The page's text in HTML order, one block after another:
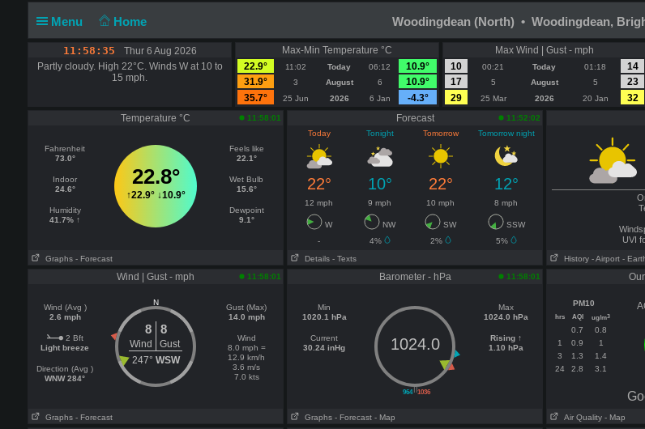
Menu Home Woodingdean (North) • Woodingdean,
11:58:35
Thur 6 Aug 2026
Partly cloudy. High 22°C. Winds W at 10 to
15 mph.
Max-Min Temperature °C
22.9°
11:02 Today 06:12
10.9°
31.9°
3 August 6
10.9°
35.7°
25 Jun 2026 6 Jan -4.3°
Max Wind | Gust - mph
10
00:21 Today 01:18
14
17
5 August 5
23
29
25 Mar 2026 20 Jan 32
Temperature °C 11:58:01
Fahrenheit
73.0°
Indoor
24.6°
Humidity
41.7% ↑
22.8°
↑22.9°↓10.9°
Feels like
22.1°
Wet Bulb
15.6°
Dewpoint
9.1°
Graphs - Forecast
Forecast
11:52:02
Today
Tonight Tomorrow Tomorrow night
22° 10° 22° 12°
12 mph 9 mph 10 mph 8 mph
W NW SW
SSW
-
4% 2%
5%
Details - Texts
UVI
History - Airport -
Wind | Gust - mph 11:58:01
Wind (Avg )
2.6 mph
2 Bft
Light breeze
Direction (Avg )
WNW 284°
N
8 8
Wind
Gust
247° WSW
Gust (Max)
14.0 mph
Wind
8.0 mph =
12.9 km/h
3.6 m/s
7.0 kts
Graphs - Forecast
Barometer - hPa 11:58:01
Min
1020.1 hPa
Current
30.24 inHg
||
964 1036
1024.0
Max
1024.0 hPa
Rising ↑
1.10 hPa
Graphs - Forecast - Map
PM10
hrs AQI ug/m3
0.7
0.8
1
0.9
1
3
1.3
1.4
24
2.8 3.1
Air Quality - Map